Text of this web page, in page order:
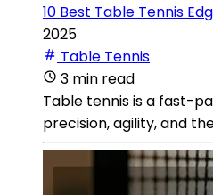
10 Best Table Tennis
2025
Table Tennis
3 min read
Table tennis is a fast-
precision, agility, and